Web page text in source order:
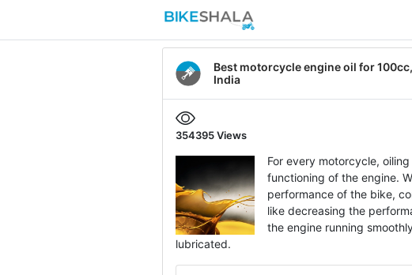
Best motorcycle engine oil for
India
354395 Views
For every motorcycle,
functioning of the engine.
performance of the bike,
like decreasing the
the engine running
lubricated.